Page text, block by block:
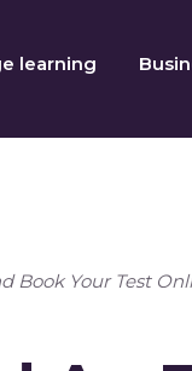
learning
Book Your Test